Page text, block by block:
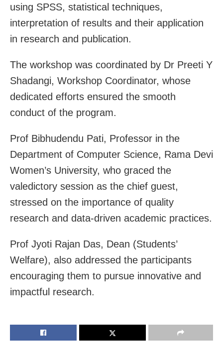
using SPSS, statistical techniques,
interpretation of results and their application
in research and publication.
The workshop was coordinated by Dr Preeti Y
Shadangi, Workshop Coordinator, whose
dedicated efforts ensured the smooth
conduct of the program.
Prof Bibhudendu Pati, Professor in the
Department of Computer Science, Rama Devi
Women’s University, who graced the
valedictory session as the chief guest,
stressed on the importance of quality
research and data-driven academic practices.
Prof Jyoti Rajan Das, Dean (Students’
Welfare), also addressed the participants
encouraging them to pursue innovative and
impactful research.